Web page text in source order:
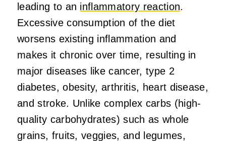
leading to an inflammatory reaction.
Excessive consumption of the diet
worsens existing inflammation and
makes it chronic over time, resulting in
major diseases like cancer, type 2
diabetes, obesity, arthritis, heart disease,
and stroke. Unlike complex carbs (high-
quality carbohydrates) such as whole
grains, fruits, veggies, and legumes,